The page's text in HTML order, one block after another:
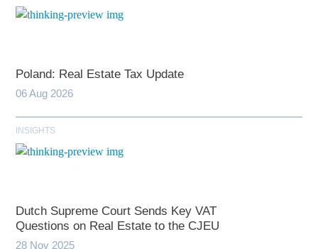
Poland: Real Estate Tax Update
06 Aug 2026
INSIGHTS
Dutch Supreme Court Sends Key VAT
Questions on Real Estate to the CJEU
28 Nov 2025